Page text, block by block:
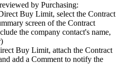
by Purchasing:
Buy Limit, select the Contract
screen of the Contract
the company contact's name,
Buy Limit, attach the Contract
add a Comment to notify the